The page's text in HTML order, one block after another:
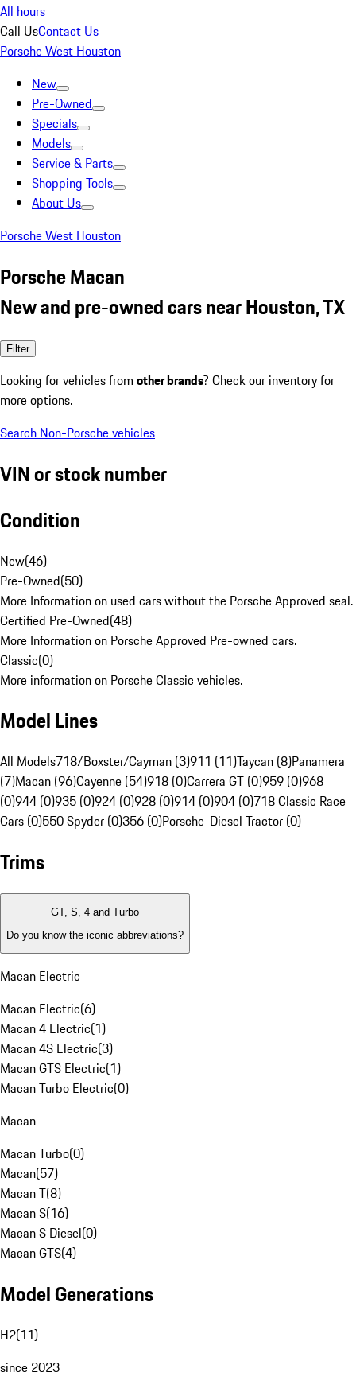
All hours
Call UsContact Us
Porsche West Houston
New
Pre-Owned
Specials
Models
Service & Parts
Shopping Tools
About Us
Porsche West Houston
Porsche Macan
New and pre-owned cars near Houston, TX
Filter
Looking for vehicles from other brands? Check our inventory for
more options.
Search Non-Porsche vehicles
VIN or stock number
Condition
New(46)
Pre-Owned(50)
More Information on used cars without the Porsche Approved seal.
Certified Pre-Owned(48)
More Information on Porsche Approved Pre-owned cars.
Classic(0)
More information on Porsche Classic vehicles.
Model Lines
All Models718/Boxster/Cayman (3)911 (11)Taycan (8)Panamera
(7)Macan (96)Cayenne (54)918 (0)Carrera GT (0)959 (0)968
(0)944 (0)935 (0)924 (0)928 (0)914 (0)904 (0)718 Classic Race
Cars (0)550 Spyder (0)356 (0)Porsche-Diesel Tractor (0)
Trims
GT, S, 4 and Turbo
Do you know the iconic abbreviations?
Macan Electric
Macan Electric(6)
Macan 4 Electric(1)
Macan 4S Electric(3)
Macan GTS Electric(1)
Macan Turbo Electric(0)
Macan
Macan Turbo(0)
Macan(57)
Macan T(8)
Macan S(16)
Macan S Diesel(0)
Macan GTS(4)
Model Generations
H2(11)
since 2023